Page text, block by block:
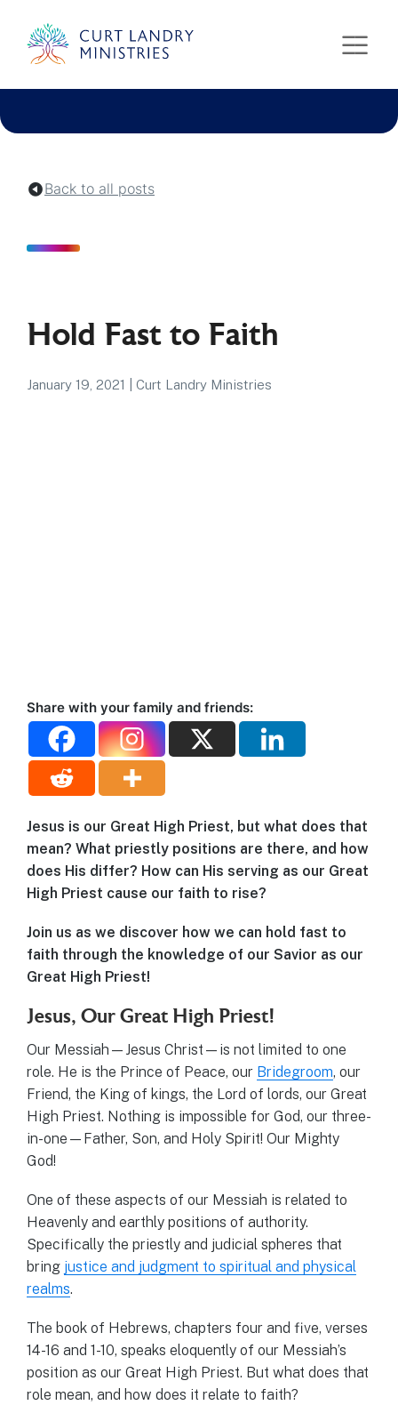
Curt Landry Ministries
Back to all posts
Hold Fast to Faith
January 19, 2021 Curt Landry Ministries
Share with your family and friends:
Jesus is our Great High Priest, but what does that
mean? What priestly positions are there, and how
does His differ? How can His serving as our Great
High Priest cause our faith to rise?
Join us as we discover how we can hold fast to
faith through the knowledge of our Savior as our
Great High Priest!
Jesus, Our Great High Priest!
Our Messiah—Jesus Christ—is not limited to one
role. He is the Prince of Peace, our Bridegroom, our
Friend, the King of kings, the Lord of lords, our Great
High Priest. Nothing is impossible for God, our three-
in-one—Father, Son, and Holy Spirit! Our Mighty
God!
One of these aspects of our Messiah is related to
Heavenly and earthly positions of authority.
Specifically the priestly and judicial spheres that
bring justice and judgment to spiritual and physical
realms.
The book of Hebrews, chapters four and five, verses
14-16 and 1-10, speaks eloquently of our Messiah’s
position as our Great High Priest. But what does that
role mean, and how does it relate to faith?